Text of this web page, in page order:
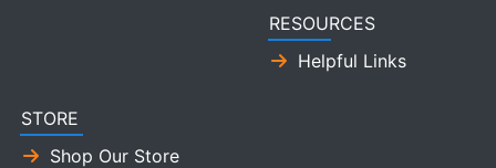
RESOURCES
Helpful Links
STORE
Shop Our Store